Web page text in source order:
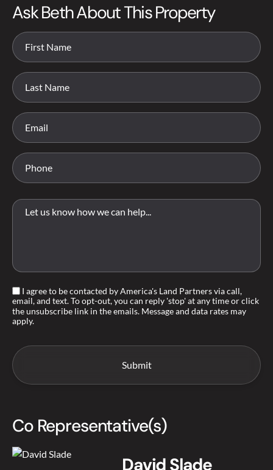
Ask Beth About This Property
I agree to be contacted by America's Land Partners via call,
email, and text. To opt-out, you can reply 'stop' at any time or click
the unsubscribe link in the emails. Message and data rates may
apply.
Co Representative(s)
David Slade